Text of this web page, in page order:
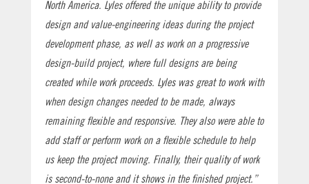
North America. Lyles offered the unique ability to provide
design and value-engineering ideas during the project
development phase, as well as work on a progressive
design-build project, where full designs are being
created while work proceeds. Lyles was great to work with
when design changes needed to be made, always
remaining flexible and responsive. They also were able to
add staff or perform work on a flexible schedule to help
us keep the project moving. Finally, their quality of work
is second-to-none and it shows in the finished project.”